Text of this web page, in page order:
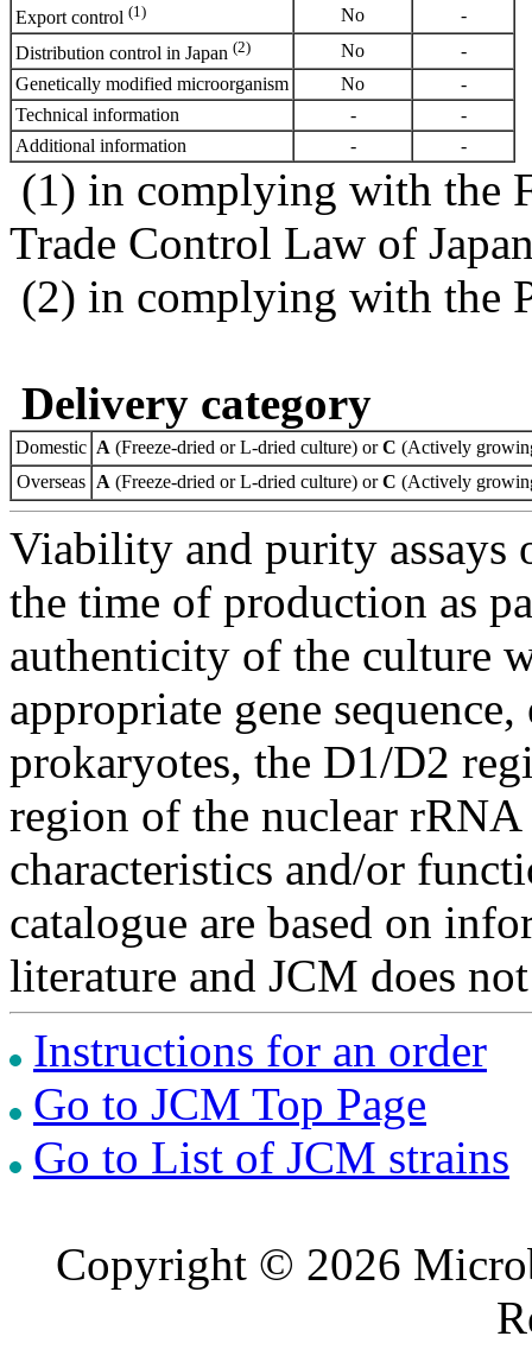
Export control (1) No
-
Distribution control in Japan (2) No
-
Genetically modified microorganism
No
-
Technical information
-
-
Additional information
- -
(1) in complying with the
Trade Control Law of
(2) in complying with the
Delivery category
Domestic A (Freeze-dried or L-dried culture) orC (Actively
Overseas A (Freeze-dried or L-dried culture) orC (Actively
Viability and purity assays
the time of production as
authenticity of the culture
appropriate gene
prokaryotes, the D1/D2
region of the nuclear
characteristics and/or
catalogue are based on
literature and JCM does
Instructions for an order
Go to JCM Top Page
Go to List of JCM strains
Copyright © 2026